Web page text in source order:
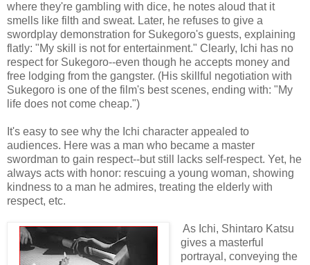
where they're gambling with dice, he notes aloud that it
smells like filth and sweat. Later, he refuses to give a
swordplay demonstration for Sukegoro's guests, explaining
flatly: "My skill is not for entertainment." Clearly, Ichi has no
respect for Sukegoro--even though he accepts money and
free lodging from the gangster. (His skillful negotiation with
Sukegoro is one of the film's best scenes, ending with: "My
life does not come cheap.")
It's easy to see why the Ichi character appealed to
audiences. Here was a man who became a master
swordman to gain respect--but still lacks self-respect. Yet, he
always acts with honor: rescuing a young woman, showing
kindness to a man he admires, treating the elderly with
respect, etc.
As Ichi, Shintaro Katsu
gives a masterful
portrayal, conveying the